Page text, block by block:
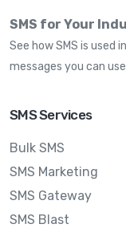
SMS for Your
See how SMS is used
messages you can use
SMS Services
Bulk SMS
SMS Marketing
SMS Gateway
SMS Blast